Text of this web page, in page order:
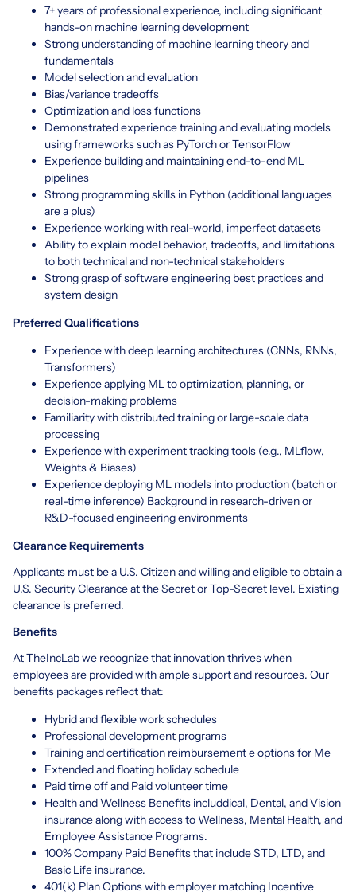
7+ years of professional experience, including significant
hands-on machine learning development
Strong understanding of machine learning theory and
fundamentals
Model selection and evaluation
Bias/variance tradeoffs
Optimization and loss functions
Demonstrated experience training and evaluating models
using frameworks such as PyTorch or TensorFlow
Experience building and maintaining end-to-end ML
pipelines
Strong programming skills in Python (additional languages
are a plus)
Experience working with real-world, imperfect datasets
Ability to explain model behavior, tradeoffs, and limitations
to both technical and non-technical stakeholders
Strong grasp of software engineering best practices and
system design
Preferred Qualifications
Experience with deep learning architectures (CNNs, RNNs,
Transformers)
Experience applying ML to optimization, planning, or
decision-making problems
Familiarity with distributed training or large-scale data
processing
Experience with experiment tracking tools (e.g., MLflow,
Weights & Biases)
Experience deploying ML models into production (batch or
real-time inference) Background in research-driven or
R&D-focused engineering environments
Clearance Requirements
Applicants must be a U.S. Citizen and willing and eligible to obtain a
U.S. Security Clearance at the Secret or Top-Secret level. Existing
clearance is preferred.
Benefits
At TheIncLab we recognize that innovation thrives when
employees are provided with ample support and resources. Our
benefits packages reflect that:
Hybrid and flexible work schedules
Professional development programs
Training and certification reimbursement e options for Me
Extended and floating holiday schedule
Paid time off and Paid volunteer time
Health and Wellness Benefits includdical, Dental, and Vision
insurance along with access to Wellness, Mental Health, and
Employee Assistance Programs.
100% Company Paid Benefits that include STD, LTD, and
Basic Life insurance.
401(k) Plan Options with employer matching Incentive